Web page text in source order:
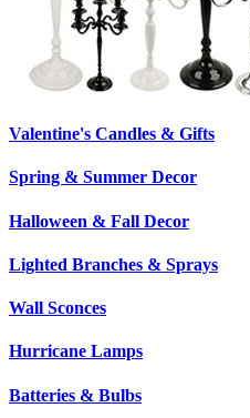
Valentine's Candles & Gifts
Spring & Summer Decor
Halloween & Fall Decor
Lighted Branches & Sprays
Wall Sconces
Hurricane Lamps
Batteries & Bulbs